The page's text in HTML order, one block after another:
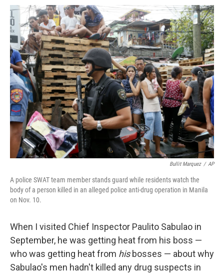
o
k
y
r
Bullit Marquez / AP
A police SWAT team member stands guard while residents watch the
body of a person killed in an alleged police anti-drug operation in Manila
on Nov. 10.
When I visited Chief Inspector Paulito Sabulao in
September, he was getting heat from his boss —
who was getting heat from hisbosses — about why
Sabulao's men hadn't killed any drug suspects in